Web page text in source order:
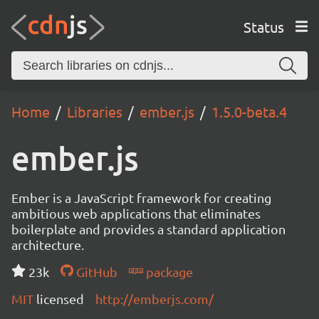
Status
Home Libraries ember.js 1.5.0-beta.4
ember.js
Ember is a JavaScript framework for creating
ambitious web applications that eliminates
boilerplate and provides a standard application
architecture.
23k
GitHub
package
MIT licensed http://emberjs.com/